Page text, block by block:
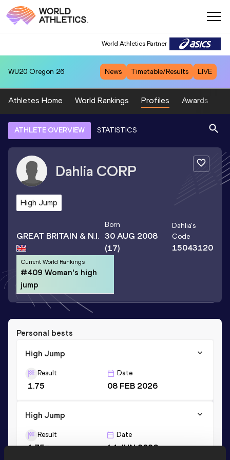
World Athletics Partner
WU20 Oregon 26 News Timetable/Results LIVE
Athletes Home World Rankings Profiles Awards
ATHLETE OVERVIEW STATISTICS
Dahlia CORP
High Jump
GREAT BRITAIN & N.I.
Born
30 AUG 2008
(17)
Dahlia's
Code
15043120
Current World Rankings
#409 Woman's high
jump
Personal bests
High Jump
Result
1.75
Date
08 FEB 2026
High Jump
Result
1.75=
Date
14 JUN 2026